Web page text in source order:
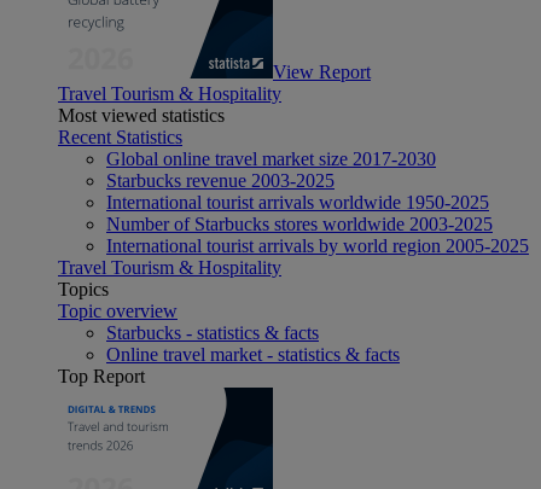
View Report
Travel Tourism & Hospitality
Most viewed statistics
Recent Statistics
Global online travel market size 2017-2030
Starbucks revenue 2003-2025
International tourist arrivals worldwide 1950-2025
Number of Starbucks stores worldwide 2003-2025
International tourist arrivals by world region 2005-2025
Travel Tourism & Hospitality
Topics
Topic overview
Starbucks - statistics & facts
Online travel market - statistics & facts
Top Report